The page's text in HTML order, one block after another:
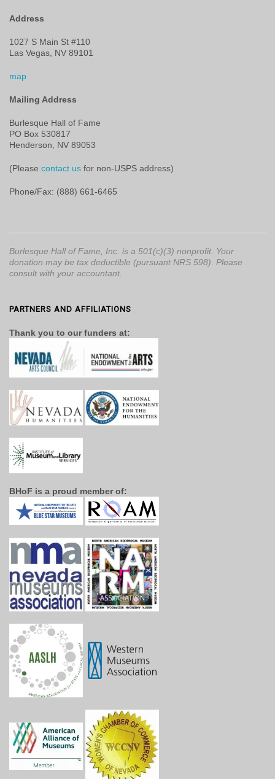
Address
1027 S Main St #110
Las Vegas, NV 89101
map
Mailing Address
Burlesque Hall of Fame
PO Box 530817
Henderson, NV 89053
(Please contact us for non-USPS address)
Phone/Fax: (888) 661-6465
Burlesque Hall of Fame, Inc. is a 501(c)(3) nonprofit. Your
donation may be tax deductible (pursuant NRS 598). Please
consult with your accountant.
PARTNERS AND AFFILIATIONS
Thank you to our funders at:
BHoF is a proud member of: